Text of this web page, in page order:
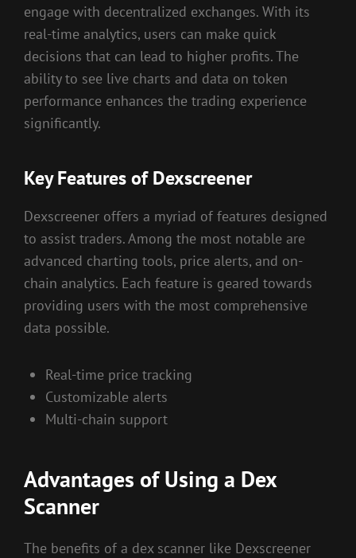
engage with decentralized exchanges. With its
real-time analytics, users can make quick
decisions that can lead to higher profits. The
ability to see live charts and data on token
performance enhances the trading experience
significantly.
Key Features of Dexscreener
Dexscreener offers a myriad of features designed
to assist traders. Among the most notable are
advanced charting tools, price alerts, and on-
chain analytics. Each feature is geared towards
providing users with the most comprehensive
data possible.
Real-time price tracking
Customizable alerts
Multi-chain support
Advantages of Using a Dex
Scanner
The benefits of a dex scanner like Dexscreener